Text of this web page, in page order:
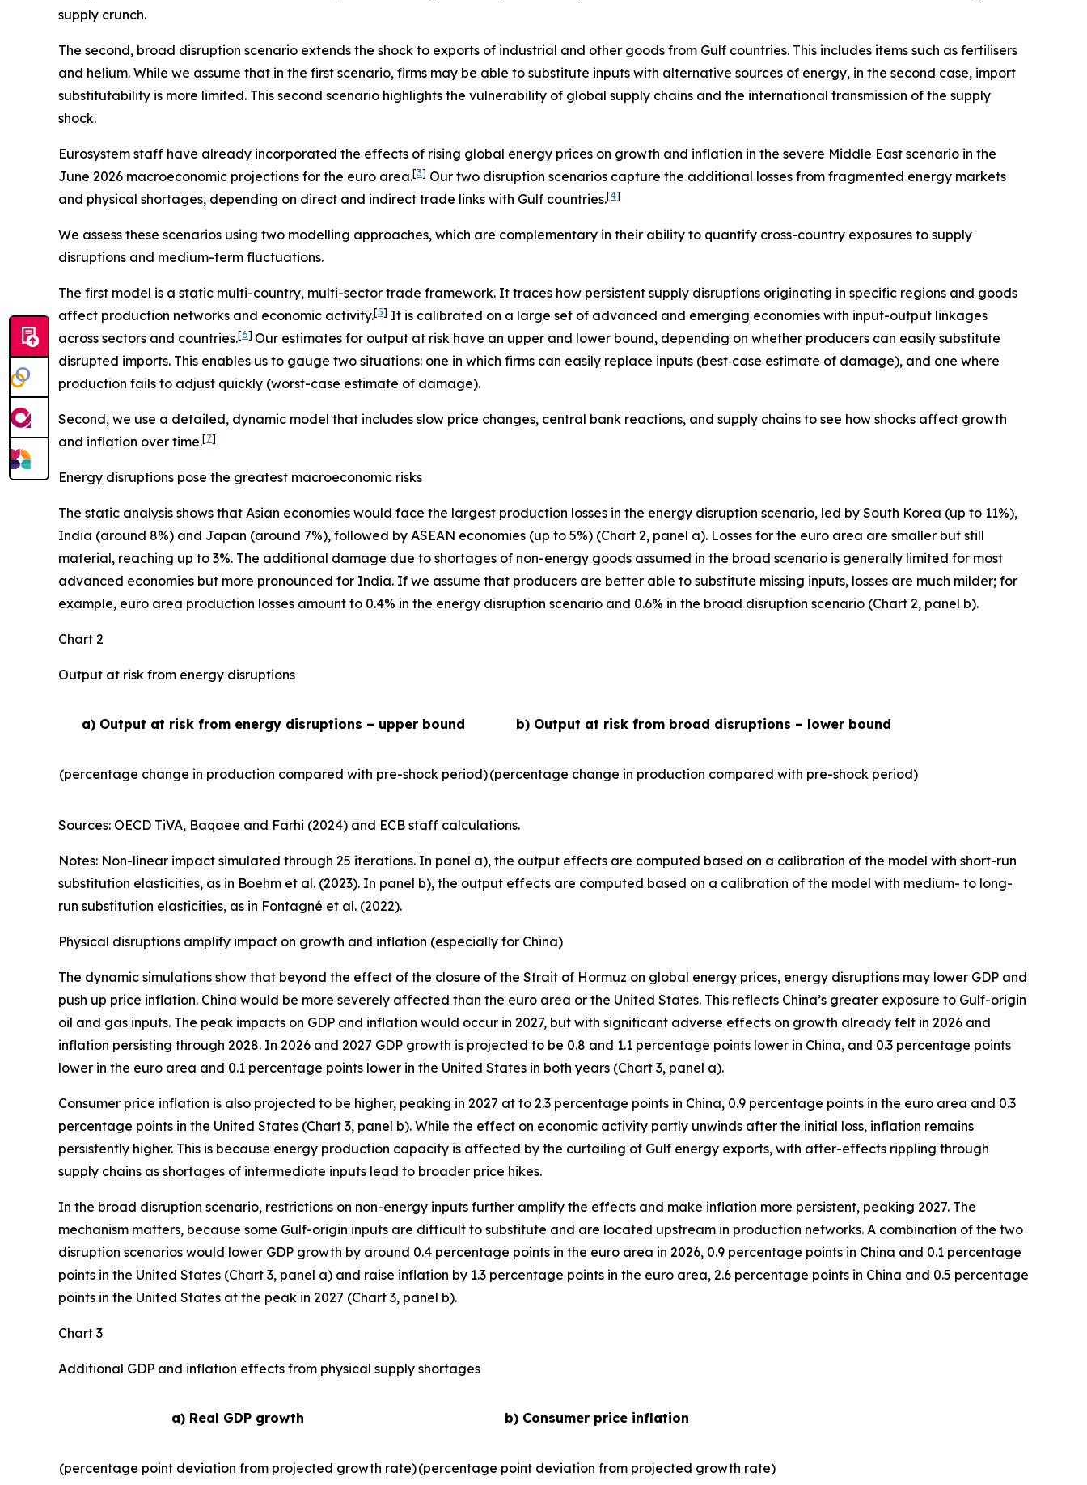
supply crunch.
The second, broad disruption scenario extends the shock to exports of industrial and other goods from Gulf countries. This includes items such as fertilisers
and helium. While we assume that in the first scenario, firms may be able to substitute inputs with alternative sources of energy, in the second case, import
substitutability is more limited. This second scenario highlights the vulnerability of global supply chains and the international transmission of the supply
shock.
Eurosystem staff have already incorporated the effects of rising global energy prices on growth and inflation in the severe Middle East scenario in the
June 2026 macroeconomic projections for the euro area.[3] Our two disruption scenarios capture the additional losses from fragmented energy markets
and physical shortages, depending on direct and indirect trade links with Gulf countries.[4]
We assess these scenarios using two modelling approaches, which are complementary in their ability to quantify cross-country exposures to supply
disruptions and medium-term fluctuations.
The first model is a static multi-country, multi-sector trade framework. It traces how persistent supply disruptions originating in specific regions and goods
affect production networks and economic activity.[5] It is calibrated on a large set of advanced and emerging economies with input-output linkages
across sectors and countries.[6] Our estimates for output at risk have an upper and lower bound, depending on whether producers can easily substitute
disrupted imports. This enables us to gauge two situations: one in which firms can easily replace inputs (best‑case estimate of damage), and one where
production fails to adjust quickly (worst-case estimate of damage).
Second, we use a detailed, dynamic model that includes slow price changes, central bank reactions, and supply chains to see how shocks affect growth
and inflation over time.[7]
Energy disruptions pose the greatest macroeconomic risks
The static analysis shows that Asian economies would face the largest production losses in the energy disruption scenario, led by South Korea (up to 11%),
India (around 8%) and Japan (around 7%), followed by ASEAN economies (up to 5%) (Chart 2, panel a). Losses for the euro area are smaller but still
material, reaching up to 3%. The additional damage due to shortages of non-energy goods assumed in the broad scenario is generally limited for most
advanced economies but more pronounced for India. If we assume that producers are better able to substitute missing inputs, losses are much milder; for
example, euro area production losses amount to 0.4% in the energy disruption scenario and 0.6% in the broad disruption scenario (Chart 2, panel b).
Chart 2
Output at risk from energy disruptions
a) Output at risk from energy disruptions – upper bound b) Output at risk from broad disruptions – lower bound
(percentage change in production compared with pre-shock period)(percentage change in production compared with pre-shock period)
Sources: OECD TiVA, Baqaee and Farhi (2024) and ECB staff calculations.
Notes: Non-linear impact simulated through 25 iterations. In panel a), the output effects are computed based on a calibration of the model with short-run
substitution elasticities, as in Boehm et al. (2023). In panel b), the output effects are computed based on a calibration of the model with medium- to long-
run substitution elasticities, as in Fontagné et al. (2022).
Physical disruptions amplify impact on growth and inflation (especially for China)
The dynamic simulations show that beyond the effect of the closure of the Strait of Hormuz on global energy prices, energy disruptions may lower GDP and
push up price inflation. China would be more severely affected than the euro area or the United States. This reflects China’s greater exposure to Gulf-origin
oil and gas inputs. The peak impacts on GDP and inflation would occur in 2027, but with significant adverse effects on growth already felt in 2026 and
inflation persisting through 2028. In 2026 and 2027 GDP growth is projected to be 0.8 and 1.1 percentage points lower in China, and 0.3 percentage points
lower in the euro area and 0.1 percentage points lower in the United States in both years (Chart 3, panel a).
Consumer price inflation is also projected to be higher, peaking in 2027 at to 2.3 percentage points in China, 0.9 percentage points in the euro area and 0.3
percentage points in the United States (Chart 3, panel b). While the effect on economic activity partly unwinds after the initial loss, inflation remains
persistently higher. This is because energy production capacity is affected by the curtailing of Gulf energy exports, with after-effects rippling through
supply chains as shortages of intermediate inputs lead to broader price hikes.
In the broad disruption scenario, restrictions on non-energy inputs further amplify the effects and make inflation more persistent, peaking 2027. The
mechanism matters, because some Gulf-origin inputs are difficult to substitute and are located upstream in production networks. A combination of the two
disruption scenarios would lower GDP growth by around 0.4 percentage points in the euro area in 2026, 0.9 percentage points in China and 0.1 percentage
points in the United States (Chart 3, panel a) and raise inflation by 1.3 percentage points in the euro area, 2.6 percentage points in China and 0.5 percentage
points in the United States at the peak in 2027 (Chart 3, panel b).
Chart 3
Additional GDP and inflation effects from physical supply shortages
a) Real GDP growth b) Consumer price inflation
(percentage point deviation from projected growth rate)(percentage point deviation from projected growth rate)